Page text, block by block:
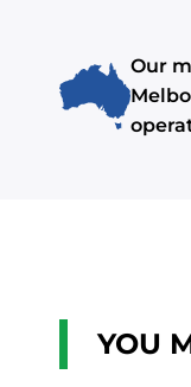
Our
YOU